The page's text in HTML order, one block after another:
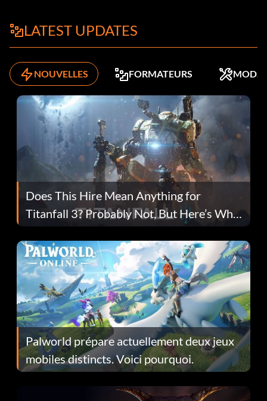
LATEST UPDATES
NOUVELLES FORMATEURS MODS
Does This Hire Mean Anything for
Titanfall 3? Probably Not, But Here’s Why
Fans Are Hopeful
Palworld prépare actuellement deux jeux
mobiles distincts. Voici pourquoi.